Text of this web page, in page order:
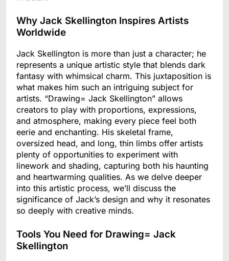
Why Jack Skellington Inspires Artists
Worldwide
Jack Skellington is more than just a character; he
represents a unique artistic style that blends dark
fantasy with whimsical charm. This juxtaposition is
what makes him such an intriguing subject for
artists. “Drawing= Jack Skellington” allows
creators to play with proportions, expressions,
and atmosphere, making every piece feel both
eerie and enchanting. His skeletal frame,
oversized head, and long, thin limbs offer artists
plenty of opportunities to experiment with
linework and shading, capturing both his haunting
and heartwarming qualities. As we delve deeper
into this artistic process, we’ll discuss the
significance of Jack’s design and why it resonates
so deeply with creative minds.
Tools You Need for Drawing= Jack
Skellington